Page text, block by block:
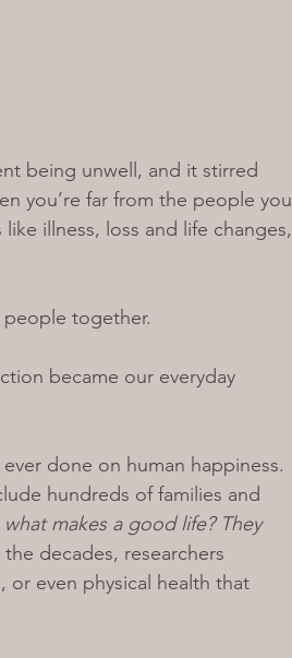
being unwell, and it stirred
you’re far from the people you
illness, loss and life changes,
people together.
became our everyday
done on human happiness.
hundreds of families and
what makes a good life? They
decades, researchers
or even physical health that